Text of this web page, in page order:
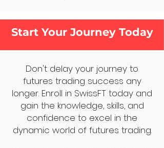
Start Your Journey Today
Don't delay your journey to
futures trading success any
longer. Enroll in SwissFT today and
gain the knowledge, skills, and
confidence to excel in the
dynamic world of futures trading.